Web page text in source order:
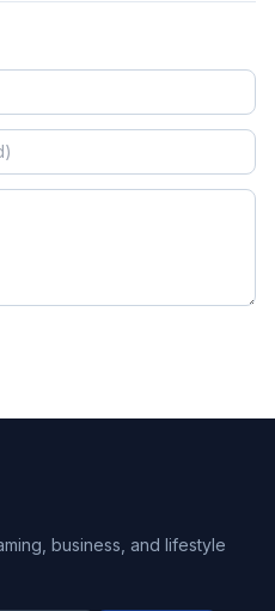
business, and lifestyle